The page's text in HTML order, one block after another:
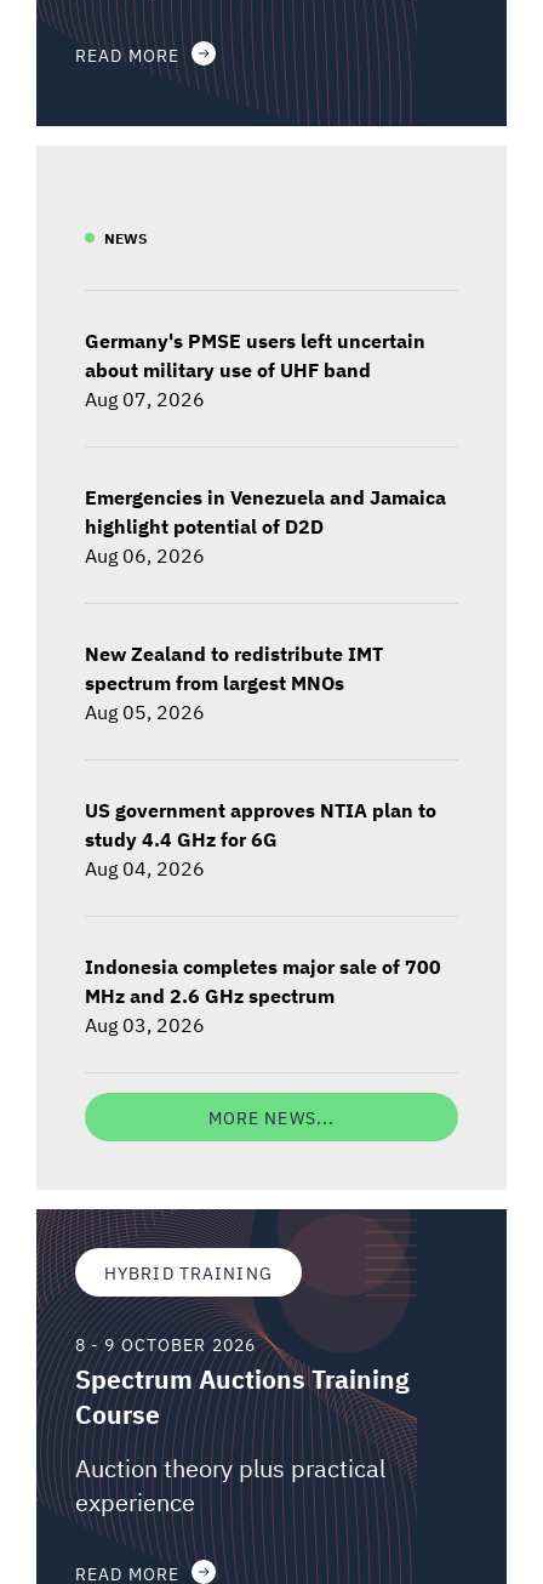
READ MORE
NEWS
Germany's PMSE users left uncertain
about military use of UHF band
Aug 07, 2026
Emergencies in Venezuela and Jamaica
highlight potential of D2D
Aug 06, 2026
New Zealand to redistribute IMT
spectrum from largest MNOs
Aug 05, 2026
US government approves NTIA plan to
study 4.4 GHz for 6G
Aug 04, 2026
Indonesia completes major sale of 700
MHz and 2.6 GHz spectrum
Aug 03, 2026
MORE NEWS...
HYBRID TRAINING
8 - 9 OCTOBER 2026
Spectrum Auctions Training
Course
Auction theory plus practical
experience
READ MORE